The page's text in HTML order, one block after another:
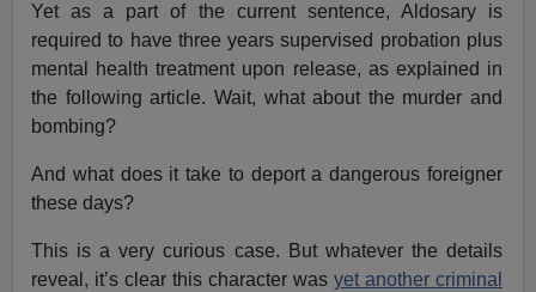
Yet as a part of the current sentence, Aldosary is
required to have three years supervised probation plus
mental health treatment upon release, as explained in
the following article. Wait, what about the murder and
bombing?
And what does it take to deport a dangerous foreigner
these days?
This is a very curious case. But whatever the details
reveal, it’s clear this character was yet another criminal